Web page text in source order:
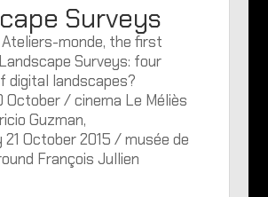
Surveys
monde, the first
Surveys: four
digital landscapes?
October / cinema Le Méliès
Guzman,
21 October 2015 / musée de
François Jullien